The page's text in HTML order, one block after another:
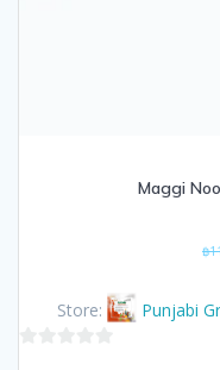
Maggi
฿
Store: Punjabi